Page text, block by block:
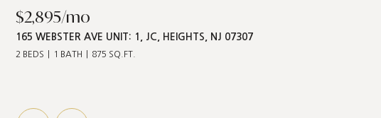
$2,895/mo
165 WEBSTER AVE UNIT: 1, JC, HEIGHTS, NJ 07307
2 BEDS 1 BATH 875 SQ.FT.